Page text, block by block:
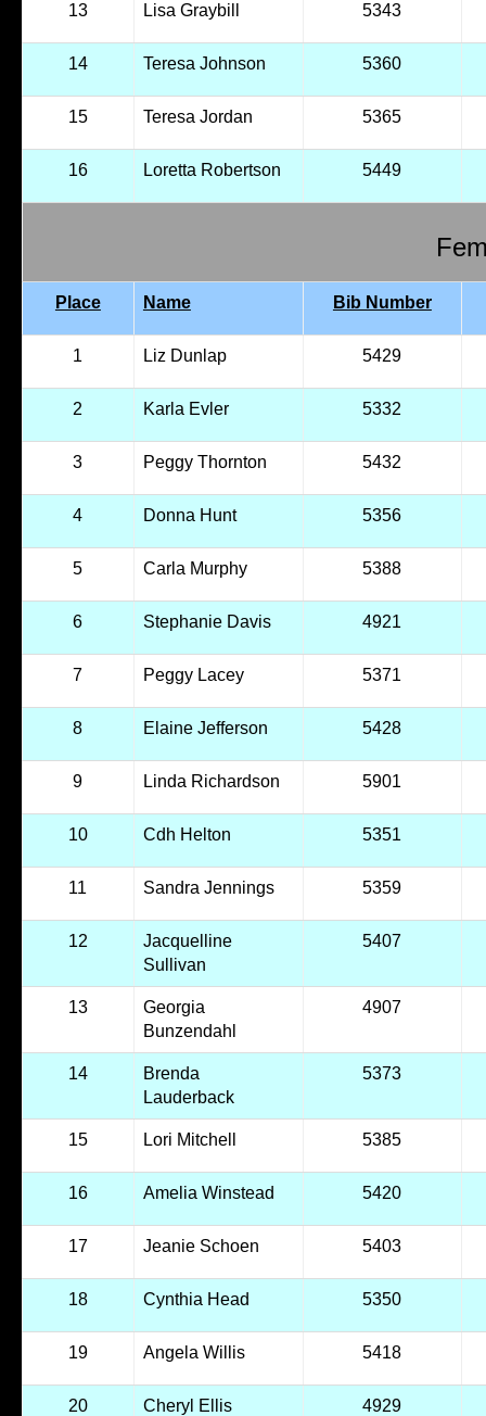
13 Lisa Graybill 5343
14 Teresa Johnson 5360
15 Teresa Jordan 5365
16 Loretta Robertson 5449
Place Name Bib Number
1 Liz Dunlap 5429
2 Karla Evler 5332
3 Peggy Thornton 5432
4 Donna Hunt 5356
5 Carla Murphy 5388
6 Stephanie Davis 4921
7 Peggy Lacey 5371
8 Elaine Jefferson 5428
9 Linda Richardson 5901
10 Cdh Helton 5351
11 Sandra Jennings 5359
12
Jacquelline
Sullivan
5407
13
Georgia
Bunzendahl
4907
14
Brenda
Lauderback
5373
15 Lori Mitchell 5385
16 Amelia Winstead 5420
17 Jeanie Schoen 5403
18 Cynthia Head 5350
19 Angela Willis 5418
20 Cheryl Ellis 4929